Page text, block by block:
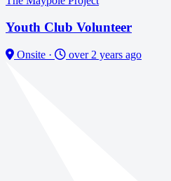
Youth Club Volunteer
Onsite · over 2 years ago